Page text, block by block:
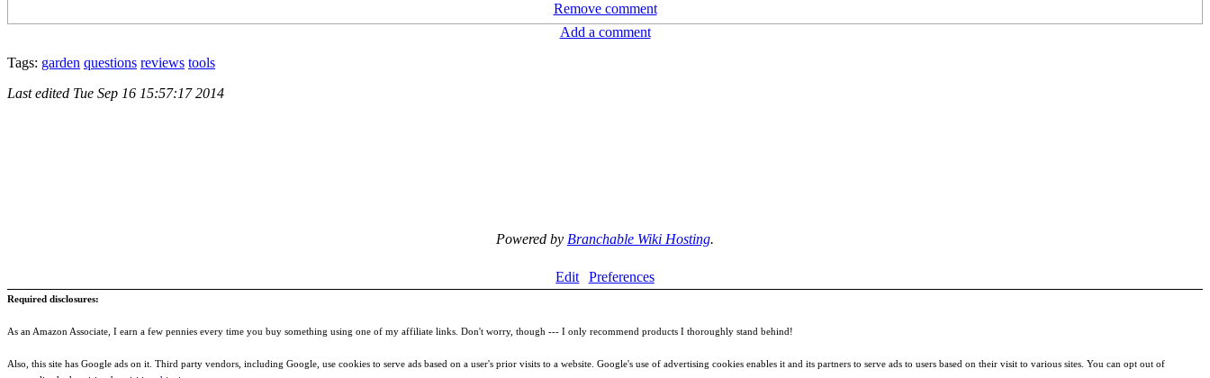
Remove comment
Add a comment
Tags: garden questions reviews tools
Last edited Tue Sep 16 15:57:17 2014
Powered by Branchable Wiki Hosting.
Edit Preferences
Required disclosures:
As an Amazon Associate, I earn a few pennies every time you buy something using one of my affiliate links. Don't worry, though --- I only recommend products I thoroughly stand behind!
Also, this site has Google ads on it. Third party vendors, including Google, use cookies to serve ads based on a user's prior visits to a website. Google's use of advertising cookies enables it and its partners to serve ads to users based on their visit to various sites. You can opt out of